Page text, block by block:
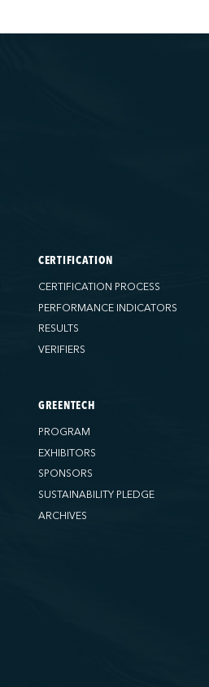
CERTIFICATION
CERTIFICATION PROCESS
PERFORMANCE INDICATORS
RESULTS
VERIFIERS
GREENTECH
PROGRAM
EXHIBITORS
SPONSORS
SUSTAINABILITY PLEDGE
ARCHIVES